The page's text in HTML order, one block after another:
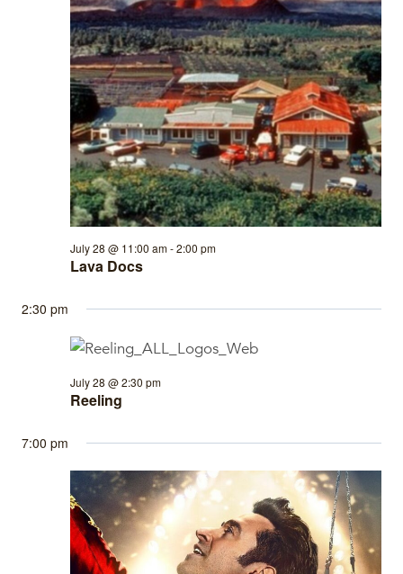
Lava Docs
July 28 @ 11:00 am-2:00 pm
2:30 pm
Reeling
July 28 @ 2:30 pm
7:00 pm